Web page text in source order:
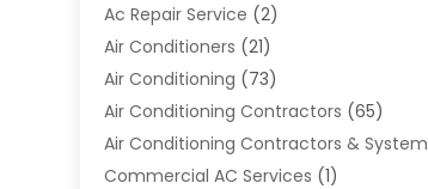
Ac Repair Service (2)
Air Conditioners (21)
Air Conditioning (73)
Air Conditioning Contractors (65)
Air Conditioning Contractors &
Commercial AC Services (1)